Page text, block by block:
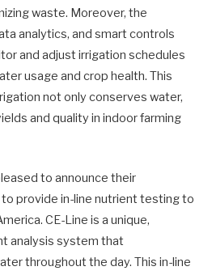
waste. Moreover, the
analytics, and smart controls
and adjust irrigation schedules
usage and crop health. This
not only conserves water,
and quality in indoor farming
to announce their
provide in-line nutrient testing to
CE-Line is a unique,
analysis system that
throughout the day. This in-line